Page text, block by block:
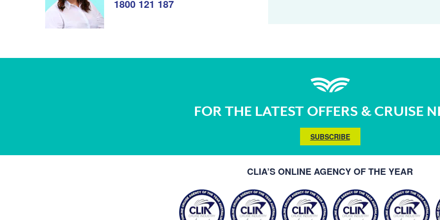
1800 121 187
FOR THE LATEST OFFERS & CRUISE
SUBSCRIBE
CLIA’S ONLINE AGENCY OF THE YEAR